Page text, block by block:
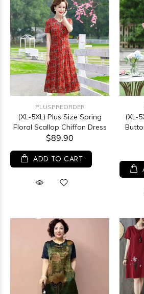
PLUSPREORDER
(XL-5XL) Plus Size Spring
Floral Scallop Chiffon Dress
$89.90
ADD TO CART
(XL-